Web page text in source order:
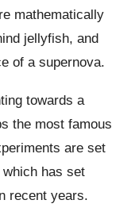
mathematically
jellyfish, and
of a supernova.
towards a
the most famous
are set
has set
recent years.